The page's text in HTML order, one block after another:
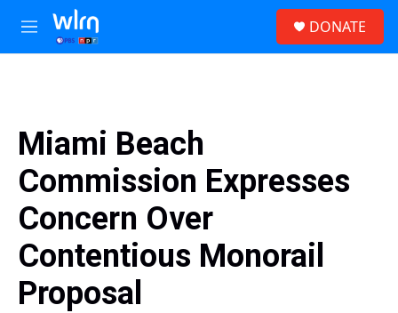
Skip to main content
M
e
DONATE
Miami Beach
Commission Expresses
Concern Over
Contentious Monorail
Proposal